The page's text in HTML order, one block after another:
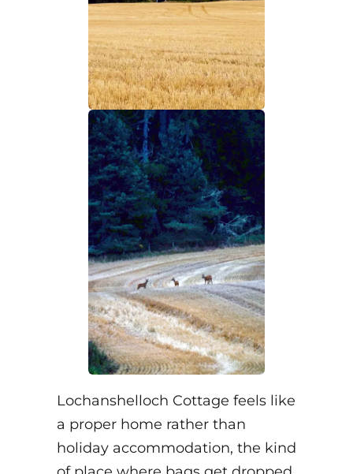
Lochanshelloch Cottage feels like
a proper home rather than
holiday accommodation, the kind